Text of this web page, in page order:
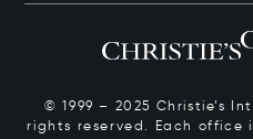
© 1999 – 2025 Christie’s
rights reserved. Each office